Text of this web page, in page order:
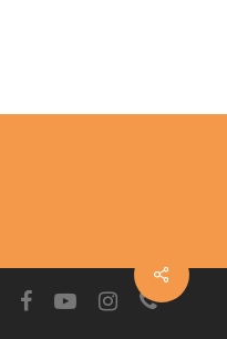
facebookyoutubeinstagram
phone